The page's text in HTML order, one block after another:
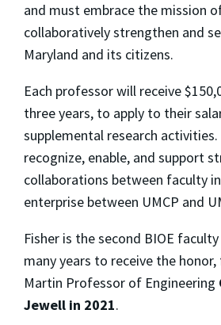
and must embrace the mission
collaboratively strengthen and
Maryland and its citizens.
Each professor will receive
three years, to apply to their
supplemental research
recognize, enable, and support
collaborations between faculty
enterprise between UMCP and
Fisher is the second BIOE
many years to receive the
Martin Professor of Engineering
Jewell in 2021.